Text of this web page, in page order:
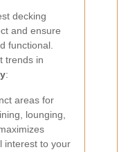
decking
and ensure
functional.
trends in
:
areas for
lounging,
interest to your